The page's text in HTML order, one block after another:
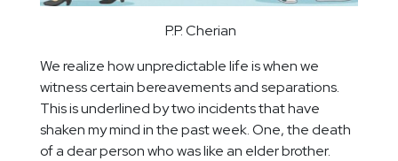
P.P. Cherian
We realize how unpredictable life is when we
witness certain bereavements and separations.
This is underlined by two incidents that have
shaken my mind in the past week. One, the death
of a dear person who was like an elder brother.